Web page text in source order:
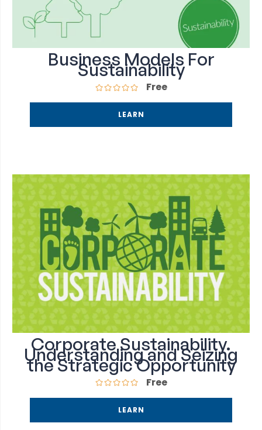
Business Models For
Sustainability
Free
LEARN
Corporate Sustainability.
Understanding and Seizing
the Strategic Opportunity
Free
LEARN